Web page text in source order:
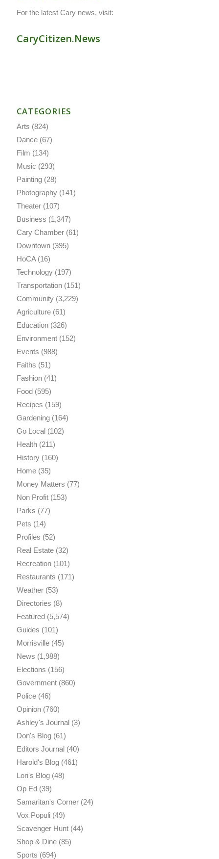
For the latest Cary news, visit:
CaryCitizen.News
CATEGORIES
Arts (824)
Dance(67)
Film (134)
Music (293)
Painting(28)
Photography(141)
Theater(107)
Business (1,347)
Cary Chamber(61)
Downtown(395)
HoCA(16)
Technology(197)
Transportation(151)
Community(3,229)
Agriculture(61)
Education(326)
Environment(152)
Events (988)
Faiths (51)
Fashion(41)
Food(595)
Recipes (159)
Gardening(164)
Go Local(102)
Health(211)
History(160)
Home(35)
Money Matters (77)
Non Profit(153)
Parks (77)
Pets (14)
Profiles (52)
Real Estate(32)
Recreation(101)
Restaurants (171)
Weather(53)
Directories (8)
Featured(5,574)
Guides (101)
Morrisville(45)
News (1,988)
Elections (156)
Government(860)
Police(46)
Opinion(760)
Ashley's Journal(3)
Don's Blog(61)
Editors Journal(40)
Harold's Blog(461)
Lori's Blog(48)
Op Ed(39)
Samaritan's Corner(24)
Vox Populi(49)
Scavenger Hunt(44)
Shop & Dine(85)
Sports (694)